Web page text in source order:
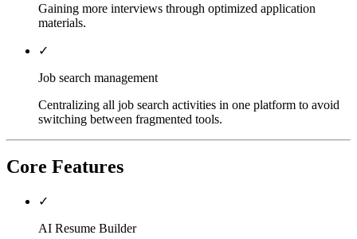
Gaining more interviews through optimized application
materials.
✓
Job search management
Centralizing all job search activities in one platform to avoid
switching between fragmented tools.
Core Features
✓
AI Resume Builder